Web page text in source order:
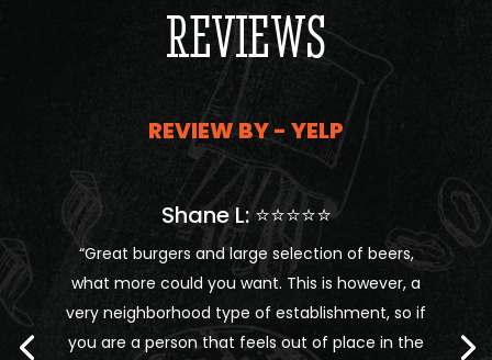
REVIEWS
REVIEW BY - YELP
Shane L: ⭐⭐⭐⭐⭐
“Great burgers and large selection of beers,
what more could you want. This is however, a
very neighborhood type of establishment, so if
you are a person that feels out of place in the